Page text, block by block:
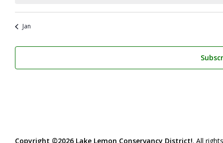
Jan
Copyright ©2026 Lake Lemon Conservancy District!. All